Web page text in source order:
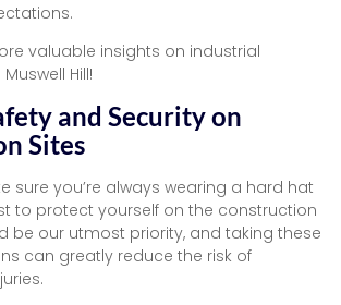
valuable insights on industrial
Hill!
and Security on
Sites
sure you’re always wearing a hard hat
to protect yourself on the construction
be our utmost priority, and taking these
can greatly reduce the risk of